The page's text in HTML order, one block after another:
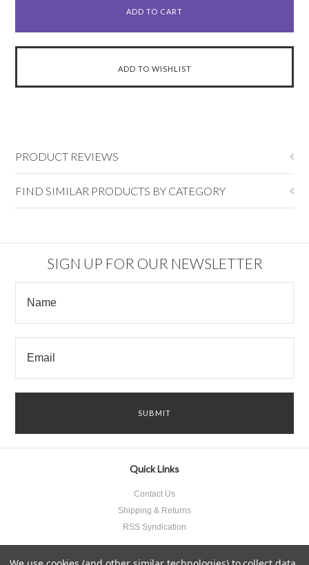
PRODUCT REVIEWS
FIND SIMILAR PRODUCTS BY CATEGORY
SIGN UP FOR OUR NEWSLETTER
Quick Links
Contact Us
Shipping & Returns
RSS Syndication